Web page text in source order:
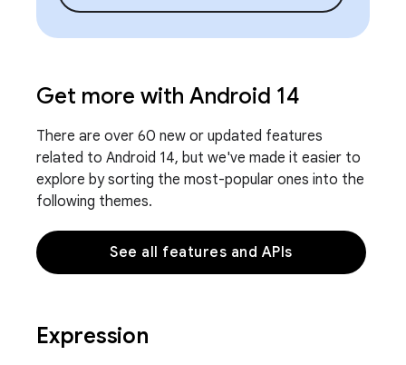
Get more with Android 14
There are over 60 new or updated features
related to Android 14, but we've made it easier to
explore by sorting the most-popular ones into the
following themes.
See all features and APIs
Expression